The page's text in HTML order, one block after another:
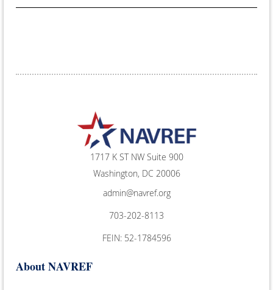
1717 K ST NW Suite 900
Washington, DC 20006
admin@navref.org
703-202-8113
FEIN: 52-1784596
About NAVREF